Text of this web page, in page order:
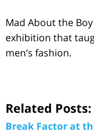
Mad About the
exhibition that
men’s fashion.
Related Posts:
Break Factor at